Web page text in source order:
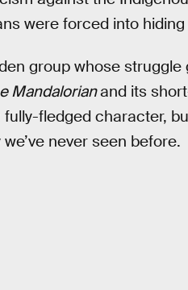
were forced into
group whose
Mandalorianand its
fledged character,
never seen before.